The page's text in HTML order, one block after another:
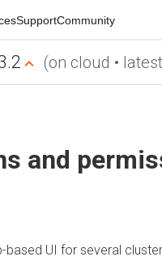
SupportCommunity
(on cloud •
and
based UI for several